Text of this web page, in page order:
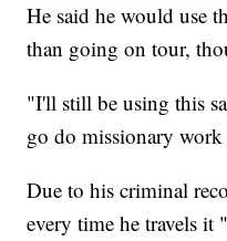
He said he would use
than going on tour,
"I'll still be using this
go do missionary
Due to his criminal
every time he travels it